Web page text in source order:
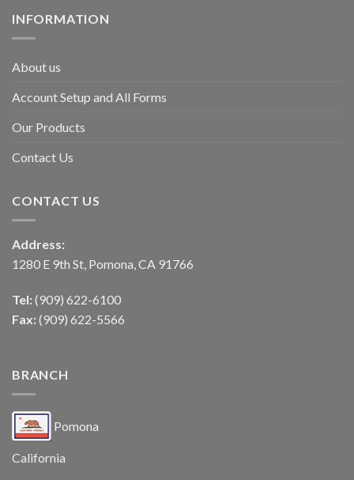
INFORMATION
About us
Account Setup and All Forms
Our Products
Contact Us
CONTACT US
Address:
1280 E 9th St, Pomona, CA 91766
Tel: (909) 622-6100
Fax: (909) 622-5566
BRANCH
Pomona
California